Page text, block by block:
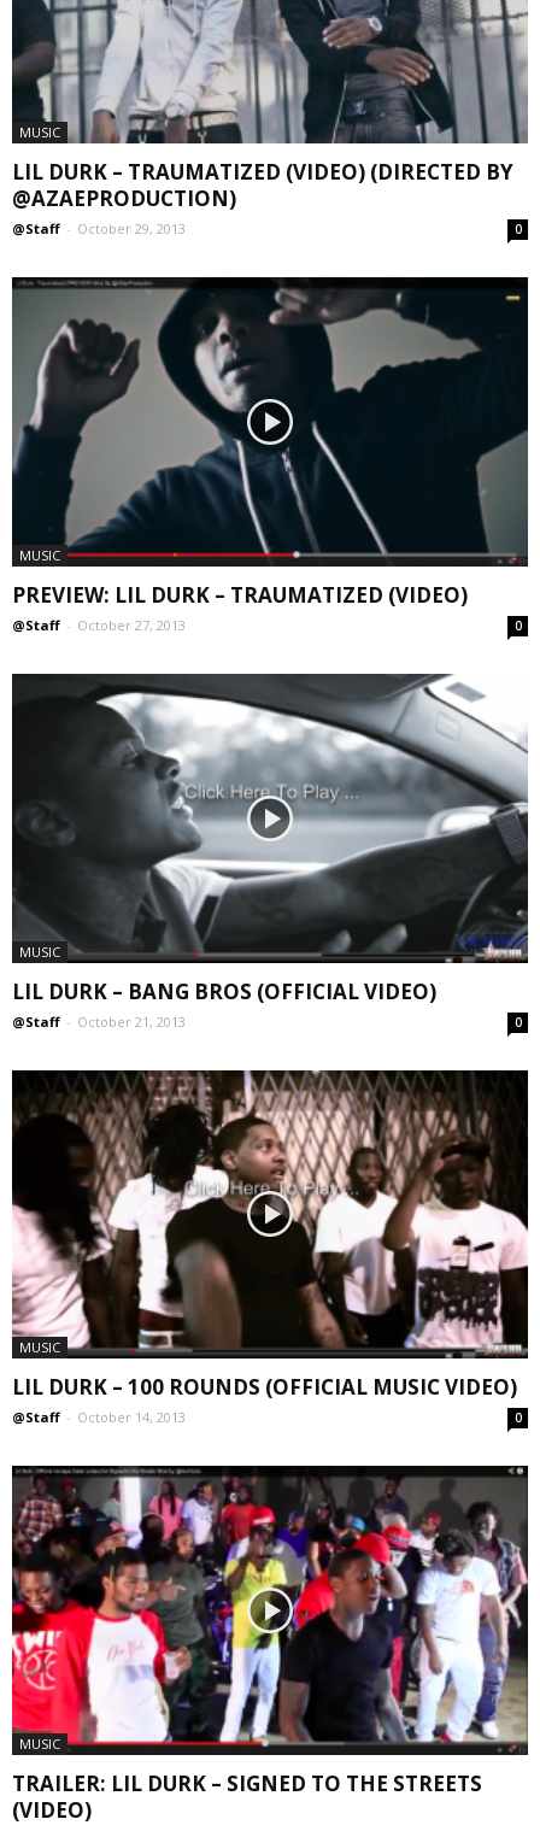
MUSIC
LIL DURK – TRAUMATIZED (VIDEO) (DIRECTED BY
@AZAEPRODUCTION)
@Staff - October 29, 2013 0
MUSIC
PREVIEW: LIL DURK – TRAUMATIZED (VIDEO)
@Staff - October 27, 2013 0
MUSIC
LIL DURK – BANG BROS (OFFICIAL VIDEO)
@Staff - October 21, 2013 0
MUSIC
LIL DURK – 100 ROUNDS (OFFICIAL MUSIC VIDEO)
@Staff - October 14, 2013 0
MUSIC
TRAILER: LIL DURK – SIGNED TO THE STREETS
(VIDEO)